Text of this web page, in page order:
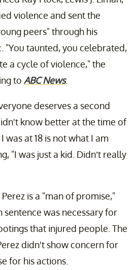
violence and sent the
peers" through his
"You taunted, you celebrated,
a cycle of violence," the
to ABC News.
deserves a second
know better at the time of
was at 18 is not what I am
"I was just a kid. Didn’t really
is a "man of promise,"
was necessary for
that injured people. The
didn't show concern for
for his actions.